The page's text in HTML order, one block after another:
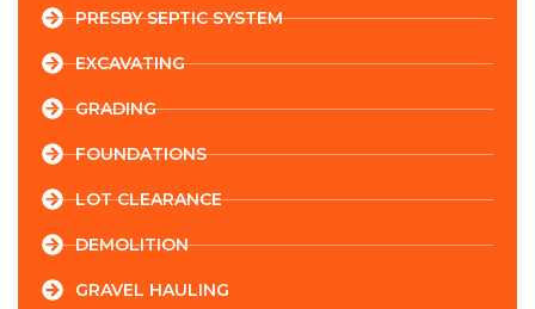
PRESBY SEPTIC SYSTEM
EXCAVATING
GRADING
FOUNDATIONS
LOT CLEARANCE
DEMOLITION
GRAVEL HAULING